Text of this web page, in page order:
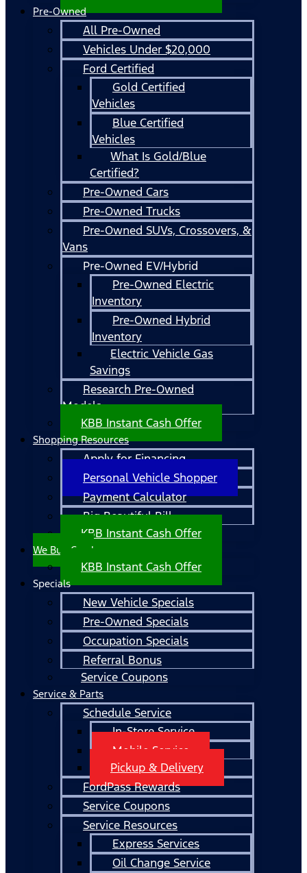
Pre-Owned
All Pre-Owned
Vehicles Under $20,000
Ford Certified
Gold Certified
Vehicles
Blue Certified
Vehicles
What Is Gold/Blue
Certified?
Pre-Owned Cars
Pre-Owned Trucks
Pre-Owned SUVs, Crossovers, &
Vans
Pre-Owned EV/Hybrid
Pre-Owned Electric
Inventory
Pre-Owned Hybrid
Inventory
Electric Vehicle Gas
Savings
Research Pre-Owned
Models
KBB Instant Cash Offer
Shopping Resources
Apply for Financing
Personal Vehicle Shopper
Payment Calculator
Big Beautiful Bill
KBB Instant Cash Offer
We Buy Cars!
KBB Instant Cash Offer
Specials
New Vehicle Specials
Pre-Owned Specials
Occupation Specials
Referral Bonus
Service Coupons
Service & Parts
Schedule Service
In-Store Service
Mobile Service
Pickup & Delivery
FordPass Rewards
Service Coupons
Service Resources
Express Services
Oil Change Service